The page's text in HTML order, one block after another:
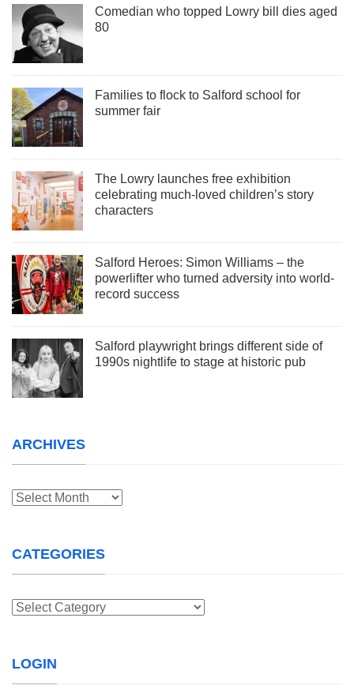
Comedian who topped Lowry bill dies aged
80
Families to flock to Salford school for
summer fair
The Lowry launches free exhibition
celebrating much-loved children’s story
characters
Salford Heroes: Simon Williams – the
powerlifter who turned adversity into world-
record success
Salford playwright brings different side of
1990s nightlife to stage at historic pub
ARCHIVES
Archives
CATEGORIES
Categories
LOGIN